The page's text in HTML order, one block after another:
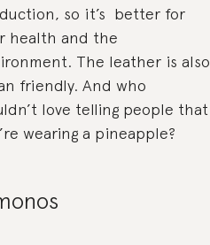
so it’s better for
health and the
The leather is also
friendly. And who
love telling people that
wearing a pineapple?